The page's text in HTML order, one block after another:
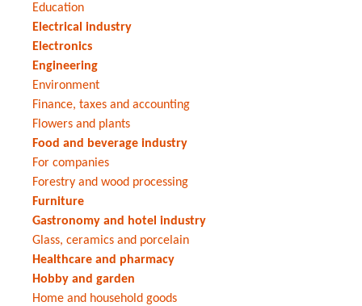
Education
Electrical industry
Electronics
Engineering
Environment
Finance, taxes and accounting
Flowers and plants
Food and beverage industry
For companies
Forestry and wood processing
Furniture
Gastronomy and hotel industry
Glass, ceramics and porcelain
Healthcare and pharmacy
Hobby and garden
Home and household goods